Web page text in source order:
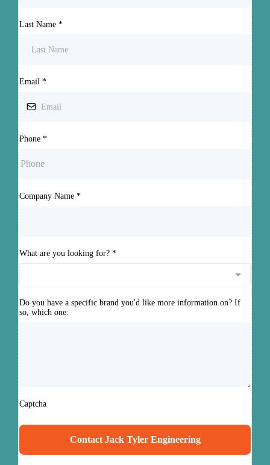
Last Name *
Email *
Phone *
Company Name *
What are you looking for? *
Do you have a specific brand you'd like more information on? If
so, which one:
Captcha
Contact Jack Tyler Engineering